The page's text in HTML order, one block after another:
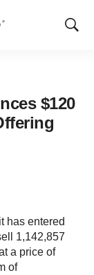
Show
$120
has entered
1,142,857
a price of
of